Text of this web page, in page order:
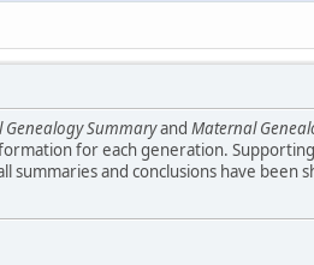
Genealogy Summaryand Maternal
for each generation.
summaries and conclusions have been